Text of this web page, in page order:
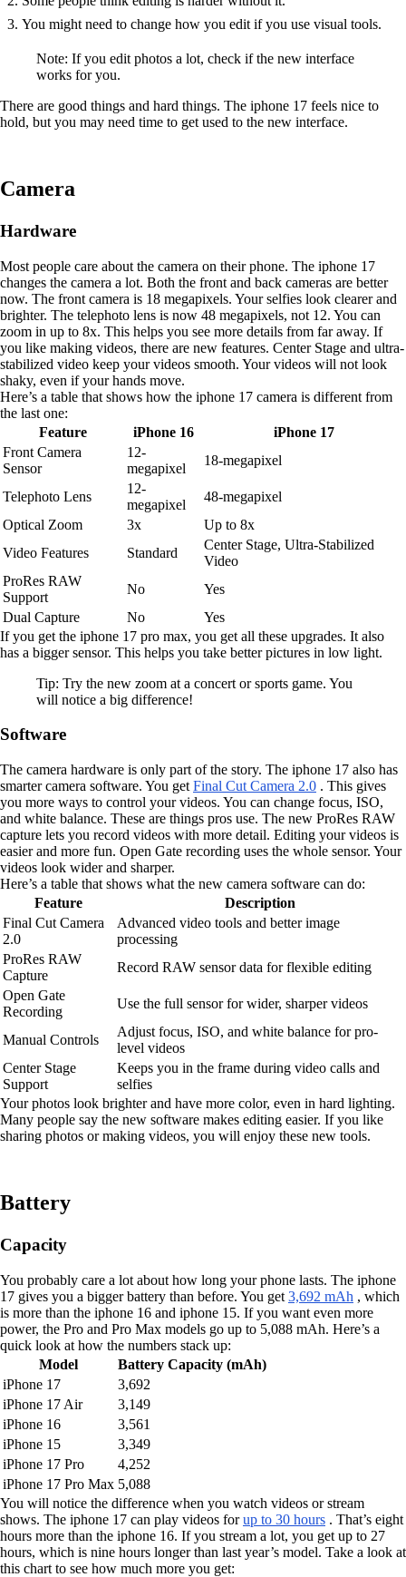
You might need to change how you edit if you use visual tools.
Note: If you edit photos a lot, check if the new interface
works for you.
There are good things and hard things. The iphone 17 feels nice to
hold, but you may need time to get used to the new interface.
Camera
Hardware
Most people care about the camera on their phone. The iphone 17
changes the camera a lot. Both the front and back cameras are better
now. The front camera is 18 megapixels. Your selfies look clearer and
brighter. The telephoto lens is now 48 megapixels, not 12. You can
zoom in up to 8x. This helps you see more details from far away. If
you like making videos, there are new features. Center Stage and ultra-
stabilized video keep your videos smooth. Your videos will not look
shaky, even if your hands move.
Here’s a table that shows how the iphone 17 camera is different from
the last one:
Feature
iPhone 16
iPhone 17
Front Camera
Sensor
12-
megapixel
18-megapixel
Telephoto Lens
12-
megapixel
48-megapixel
Optical Zoom
3x
Up to 8x
Video Features
Standard
Center Stage, Ultra-Stabilized
Video
ProRes RAW
Support
No
Yes
Dual Capture
No
Yes
If you get the iphone 17 pro max, you get all these upgrades. It also
has a bigger sensor. This helps you take better pictures in low light.
Tip: Try the new zoom at a concert or sports game. You
will notice a big difference!
Software
The camera hardware is only part of the story. The iphone 17 also has
smarter camera software. You get Final Cut Camera 2.0 . This gives
you more ways to control your videos. You can change focus, ISO,
and white balance. These are things pros use. The new ProRes RAW
capture lets you record videos with more detail. Editing your videos is
easier and more fun. Open Gate recording uses the whole sensor. Your
videos look wider and sharper.
Here’s a table that shows what the new camera software can do:
Feature
Description
Final Cut Camera
2.0
Advanced video tools and better image
processing
ProRes RAW
Capture
Record RAW sensor data for flexible editing
Open Gate
Recording
Use the full sensor for wider, sharper videos
Manual Controls
Adjust focus, ISO, and white balance for pro-
level videos
Center Stage
Support
Keeps you in the frame during video calls and
selfies
Your photos look brighter and have more color, even in hard lighting.
Many people say the new software makes editing easier. If you like
sharing photos or making videos, you will enjoy these new tools.
Battery
Capacity
You probably care a lot about how long your phone lasts. The iphone
17 gives you a bigger battery than before. You get 3,692 mAh , which
is more than the iphone 16 and iphone 15. If you want even more
power, the Pro and Pro Max models go up to 5,088 mAh. Here’s a
quick look at how the numbers stack up:
Model
Battery Capacity (mAh)
iPhone 17
3,692
iPhone 17 Air
3,149
iPhone 16
3,561
iPhone 15
3,349
iPhone 17 Pro
4,252
iPhone 17 Pro Max 5,088
You will notice the difference when you watch videos or stream
shows. The iphone 17 can play videos forup to 30 hours . That’s eight
hours more than the iphone 16. If you stream a lot, you get up to 27
hours, which is nine hours longer than last year’s model. Take a look at
this chart to see how much more you get: